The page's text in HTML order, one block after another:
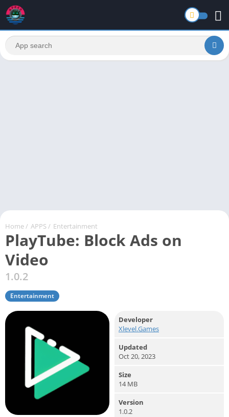
Home / APPS / Entertainment
PlayTube: Block Ads on
Video
1.0.2
Entertainment
Developer
Xlevel.Games
Updated
Oct 20, 2023
Size
14 MB
Version
1.0.2